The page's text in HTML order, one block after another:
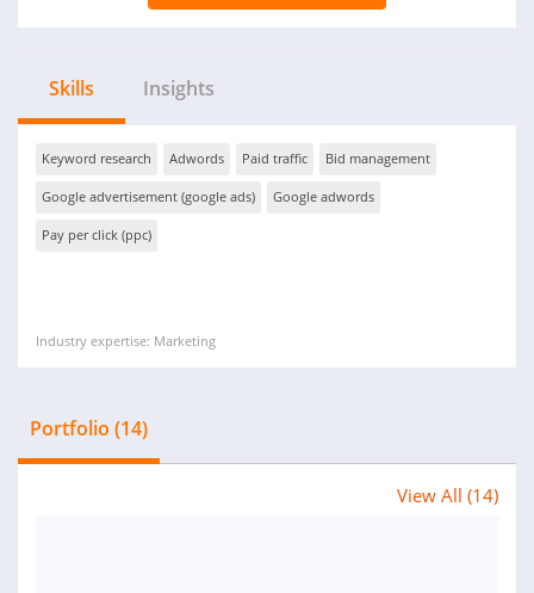
Skills Insights
Keyword research Adwords Paid traffic Bid management
Google advertisement (google ads) Google adwords
Pay per click (ppc)
Industry expertise: Marketing
Portfolio (14)
View All (14)